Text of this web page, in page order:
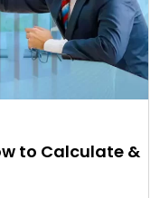
to Calculate &